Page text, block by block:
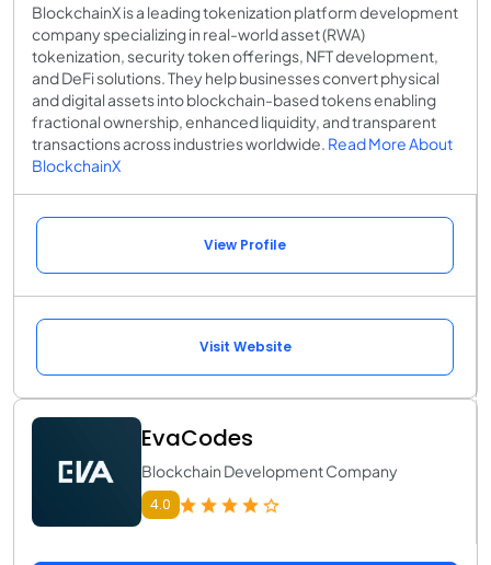
BlockchainX is a leading tokenization platform development
company specializing in real-world asset (RWA)
tokenization, security token offerings, NFT development,
and DeFi solutions. They help businesses convert physical
and digital assets into blockchain-based tokens enabling
fractional ownership, enhanced liquidity, and transparent
transactions across industries worldwide. Read More About
BlockchainX
View Profile
Visit Website
EvaCodes
Blockchain Development Company
4.0